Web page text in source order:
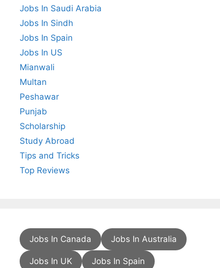
Jobs In Saudi Arabia
Jobs In Sindh
Jobs In Spain
Jobs In US
Mianwali
Multan
Peshawar
Punjab
Scholarship
Study Abroad
Tips and Tricks
Top Reviews
Jobs In Canada Jobs In Australia
Jobs In UK Jobs In Spain